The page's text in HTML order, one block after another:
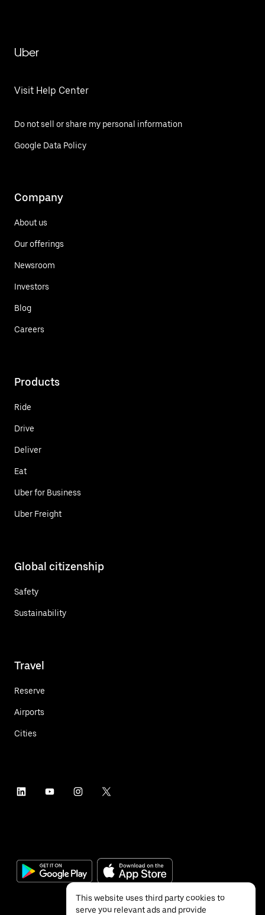
Uber
Visit Help Center
Do not sell or share my personal information
Google Data Policy
Company
About us
Our offerings
Newsroom
Investors
Blog
Careers
Products
Ride
Drive
Deliver
Eat
Uber for Business
Uber Freight
Global citizenship
Safety
Sustainability
Travel
Reserve
Airports
Cities
This website uses third party cookies to
serve you relevant ads and provide